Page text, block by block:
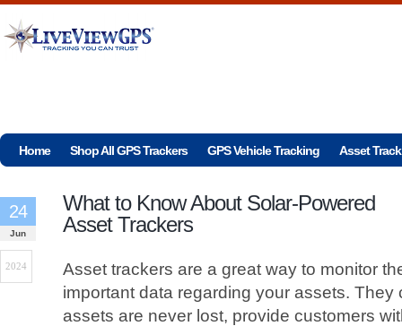
Home Shop All GPS Trackers GPS Vehicle Tracking Asset
What to Know About Solar-Powered
Asset Trackers
24
Jun
2024
Asset trackers are a great way to monitor
important data regarding your assets. They
assets are never lost, provide customers